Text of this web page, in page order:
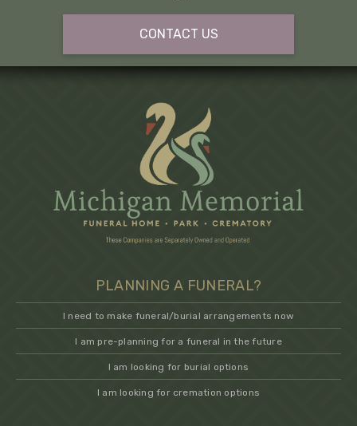
CONTACT US
PLANNING A FUNERAL?
I need to make funeral/burial arrangements now
I am pre-planning for a funeral in the future
I am looking for burial options
I am looking for cremation options